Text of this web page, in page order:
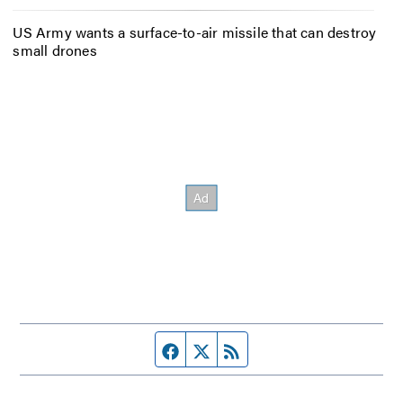
US Army wants a surface-to-air missile that can destroy
small drones
Facebook page
Twitter feed